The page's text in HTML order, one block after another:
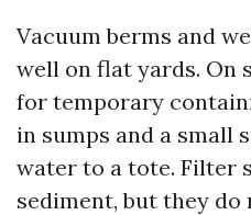
Vacuum berms and
well on flat yards. On
for temporary
in sumps and a small
water to a tote. Filter
sediment, but they